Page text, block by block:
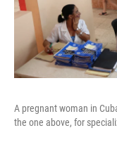
A pregnant woman in
the one above, for